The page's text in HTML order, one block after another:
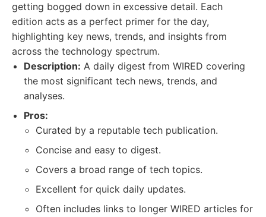
getting bogged down in excessive detail. Each
edition acts as a perfect primer for the day,
highlighting key news, trends, and insights from
across the technology spectrum.
Description: A daily digest from WIRED covering
the most significant tech news, trends, and
analyses.
Pros:
Curated by a reputable tech publication.
Concise and easy to digest.
Covers a broad range of tech topics.
Excellent for quick daily updates.
Often includes links to longer WIRED articles for